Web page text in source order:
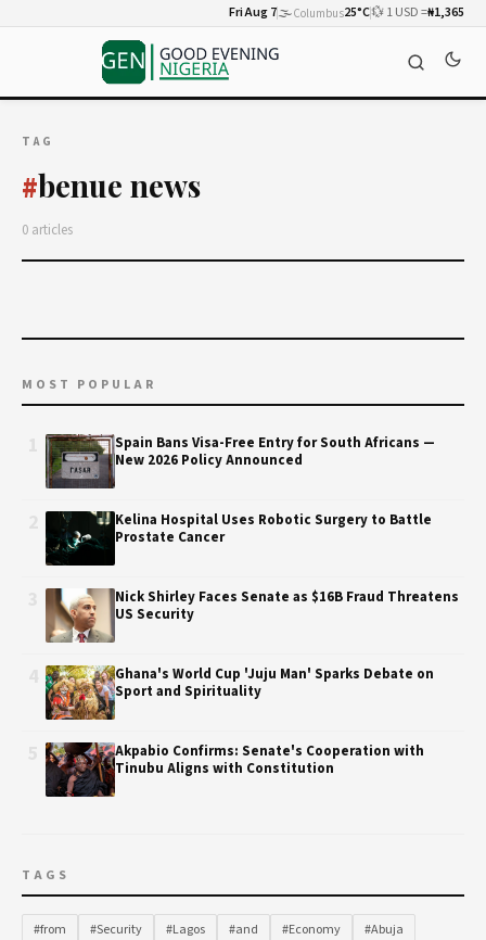
Fri Aug 7🌫️Columbus25°C💱 1 USD =₦1,365
TAG
#benue news
0 articles
MOST POPULAR
Spain Bans Visa-Free Entry for South Africans —
New 2026 Policy Announced
Kelina Hospital Uses Robotic Surgery to Battle
Prostate Cancer
Nick Shirley Faces Senate as $16B Fraud Threatens
US Security
Ghana's World Cup 'Juju Man' Sparks Debate on
Sport and Spirituality
Akpabio Confirms: Senate's Cooperation with
Tinubu Aligns with Constitution
TAGS
#from #Security #Lagos #and #Economy
#Abuja